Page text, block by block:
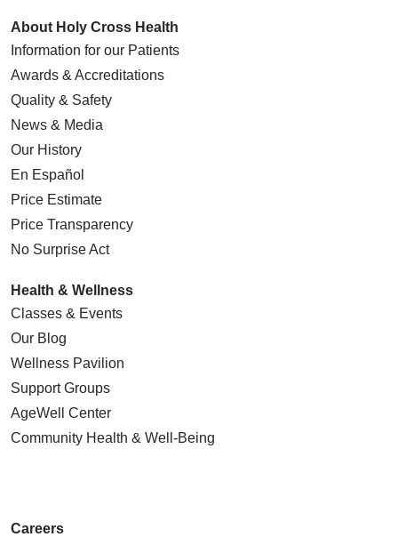
About Holy Cross Health
Information for our Patients
Awards & Accreditations
Quality & Safety
News & Media
Our History
En Español
Price Estimate
Price Transparency
No Surprise Act
Health & Wellness
Classes & Events
Our Blog
Wellness Pavilion
Support Groups
AgeWell Center
Community Health & Well-Being
Careers